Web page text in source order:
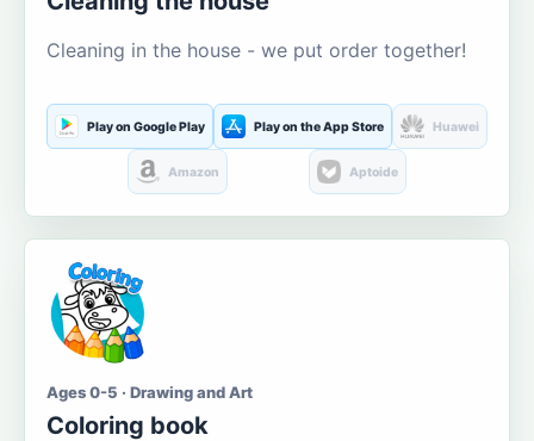
Cleaning in the house - we put order together!
Play on Google Play Play on the App Store Huawei
Amazon Aptoide
Ages 0-5 · Drawing and Art
Coloring book